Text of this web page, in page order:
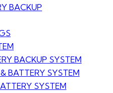
BACKUP
BACKUP SYSTEM
BATTERY SYSTEM
SYSTEM